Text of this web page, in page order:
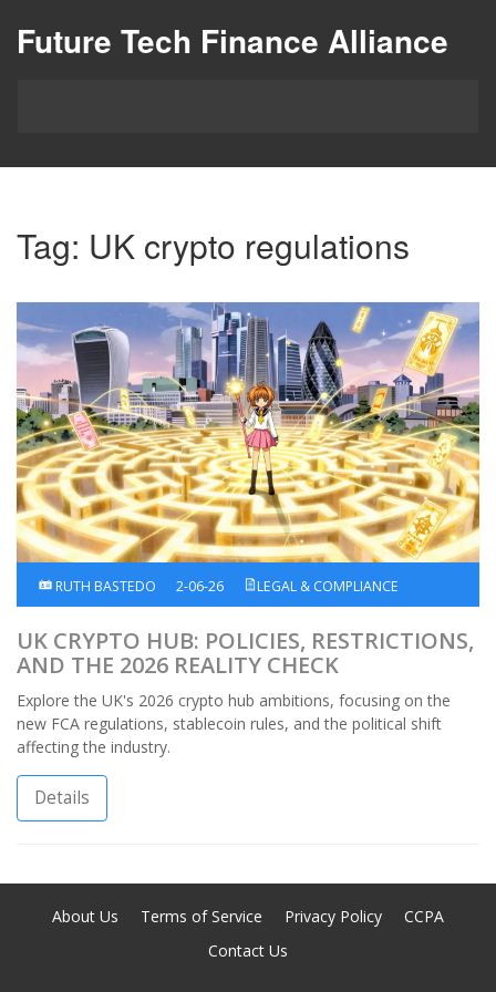
Future Tech Finance Alliance
Tag: UK crypto regulations
RUTH BASTEDO 2-06-26 LEGAL & COMPLIANCE
UK CRYPTO HUB: POLICIES, RESTRICTIONS,
AND THE 2026 REALITY CHECK
Explore the UK's 2026 crypto hub ambitions, focusing on the
new FCA regulations, stablecoin rules, and the political shift
affecting the industry.
Details
About Us Terms of Service Privacy Policy
CCPA
Contact Us